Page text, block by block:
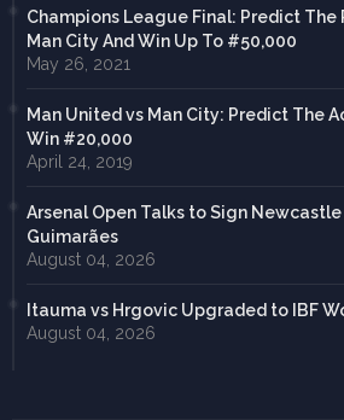
Champions League Final: Predict The
Man City And Win Up To #50,000
May 26, 2021
Man United vs Man City: Predict The
Win #20,000
April 24, 2019
Arsenal Open Talks to Sign
Guimarães
August 04, 2026
Itauma vs Hrgovic Upgraded to IBF
August 04, 2026